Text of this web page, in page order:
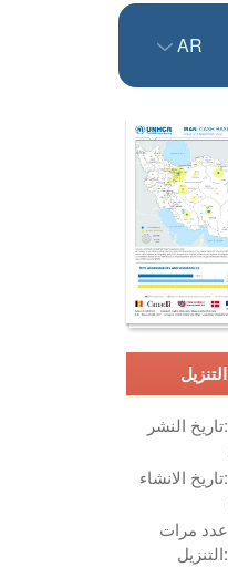
AR
التنزيل
تاريخ النشر:
تاريخ الانشاء:
عدد مرات
التنزيل: